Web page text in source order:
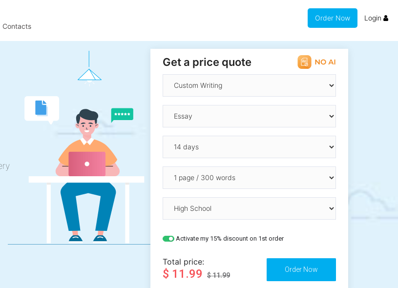
Contacts
Order Now Login
Get a price quote
Activate my 15% discount on 1st order
Total price:
$ 11.99 $ 11.99